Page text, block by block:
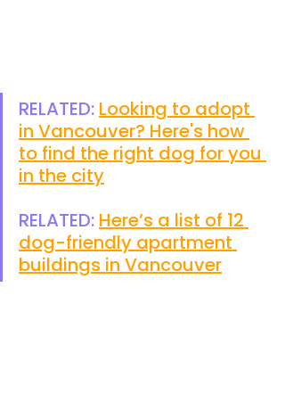
RELATED: Looking to adopt
in Vancouver? Here's how
to find the right dog for you
in the city
RELATED: Here’s a list of 12
dog-friendly apartment
buildings in Vancouver